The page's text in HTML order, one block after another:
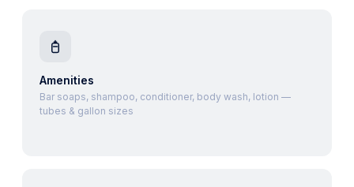
Amenities
Bar soaps, shampoo, conditioner, body wash, lotion —
tubes & gallon sizes